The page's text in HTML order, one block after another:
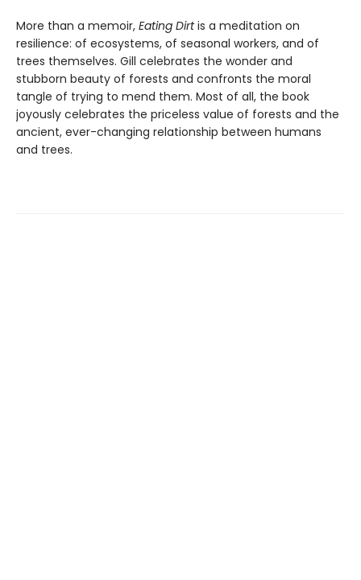
More than a memoir, Eating Dirtis a meditation on
resilience: of ecosystems, of seasonal workers, and of
trees themselves. Gill celebrates the wonder and
stubborn beauty of forests and confronts the moral
tangle of trying to mend them. Most of all, the book
joyously celebrates the priceless value of forests and the
ancient, ever-changing relationship between humans
and trees.